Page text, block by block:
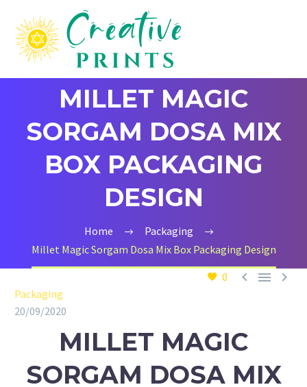
MILLET MAGIC
SORGAM DOSA MIX
BOX PACKAGING
DESIGN
Home
Packaging
Millet Magic Sorgam Dosa Mix Box Packaging Design
0
  
Packaging
20/09/2020
MILLET MAGIC
SORGAM DOSA MIX